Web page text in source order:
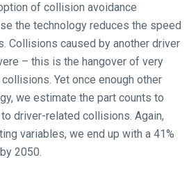
of collision avoidance
the technology reduces the speed
Collisions caused by another driver
– this is the hangover of very
Yet once enough other
we estimate the part counts to
driver-related collisions. Again,
variables, we end up with a 41%
2050.